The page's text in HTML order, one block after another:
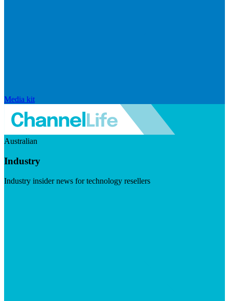
Media kit
Australian
Industry
Industry insider news for technology resellers